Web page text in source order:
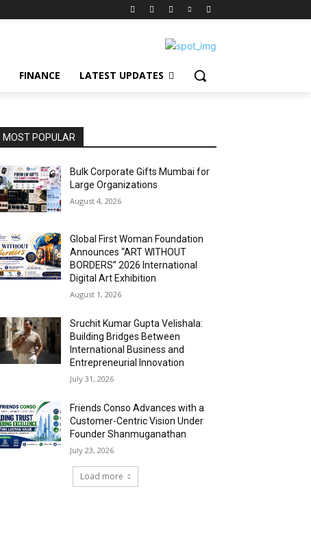
FINANCE LATEST UPDATES
MOST POPULAR
Bulk Corporate Gifts Mumbai for
Large Organizations
August 4, 2026
Global First Woman Foundation
Announces “ART WITHOUT
BORDERS” 2026 International
Digital Art Exhibition
August 1, 2026
Sruchit Kumar Gupta Velishala:
Building Bridges Between
International Business and
Entrepreneurial Innovation
July 31, 2026
Friends Conso Advances with a
Customer-Centric Vision Under
Founder Shanmuganathan
July 23, 2026
Load more